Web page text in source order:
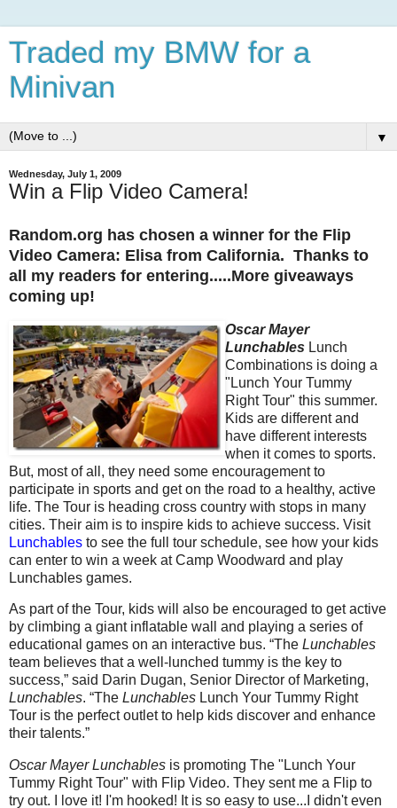
Traded my BMW for a
Minivan
▼
Wednesday, July 1, 2009
Win a Flip Video Camera!
Random.org has chosen a winner for the Flip
Video Camera: Elisa from California. Thanks to
all my readers for entering.....More giveaways
coming up!
Oscar Mayer
Lunchables Lunch
Combinations is doing a
"Lunch Your Tummy
Right Tour" this summer.
Kids are different and
have different interests
when it comes to sports.
But, most of all, they need some encouragement to
participate in sports and get on the road to a healthy, active
life. The Tour is heading cross country with stops in many
cities. Their aim is to inspire kids to achieve success. Visit
Lunchables to see the full tour schedule, see how your kids
can enter to win a week at Camp Woodward and play
Lunchables games.
As part of the Tour, kids will also be encouraged to get active
by climbing a giant inflatable wall and playing a series of
educational games on an interactive bus. “The Lunchables
team believes that a well-lunched tummy is the key to
success,” said Darin Dugan, Senior Director of Marketing,
Lunchables. “The Lunchables Lunch Your Tummy Right
Tour is the perfect outlet to help kids discover and enhance
their talents.”
Oscar Mayer Lunchables is promoting The "Lunch Your
Tummy Right Tour" with Flip Video. They sent me a Flip to
try out. I love it! I'm hooked! It is so easy to use...I didn't even